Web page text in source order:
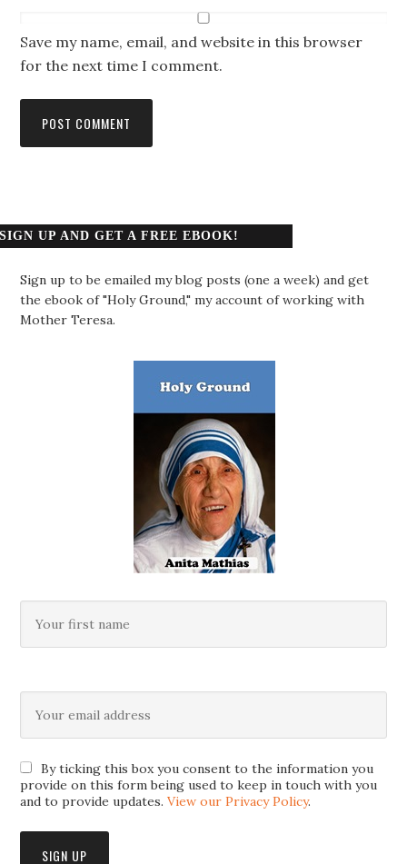
Save my name, email, and website in this browser
for the next time I comment.
SIGN UP AND GET A FREE EBOOK!
Sign up to be emailed my blog posts (one a week) and get
the ebook of "Holy Ground," my account of working with
Mother Teresa.
By ticking this box you consent to the information you
provide on this form being used to keep in touch with you
and to provide updates.View our Privacy Policy.